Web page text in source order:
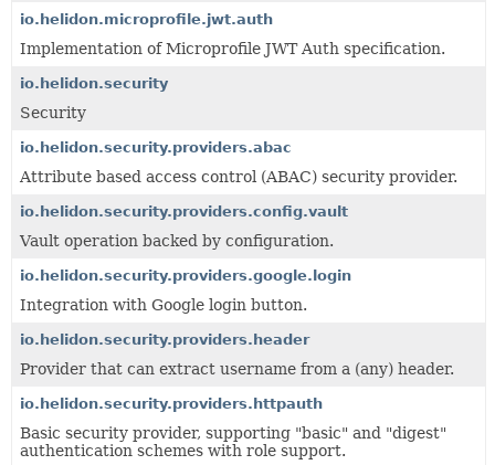
io.helidon.microprofile.jwt.auth
Implementation of Microprofile JWT Auth specification.
io.helidon.security
Security
io.helidon.security.providers.abac
Attribute based access control (ABAC) security provider.
io.helidon.security.providers.config.vault
Vault operation backed by configuration.
io.helidon.security.providers.google.login
Integration with Google login button.
io.helidon.security.providers.header
Provider that can extract username from a (any) header.
io.helidon.security.providers.httpauth
Basic security provider, supporting "basic" and "digest"
authentication schemes with role support.